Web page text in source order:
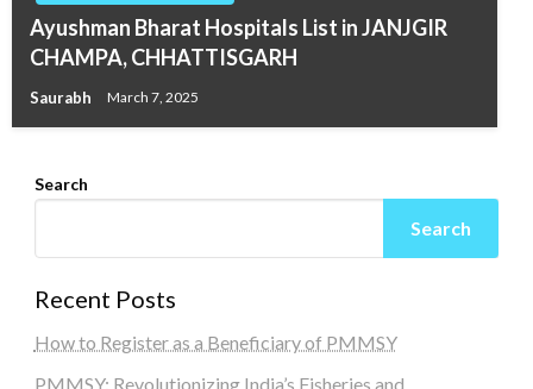
Ayushman Bharat Hospitals List in JANJGIR
CHAMPA, CHHATTISGARH
Saurabh March 7, 2025
Search
Search
Recent Posts
How to Register as a Beneficiary of PMMSY
PMMSY: Revolutionizing India’s Fisheries and